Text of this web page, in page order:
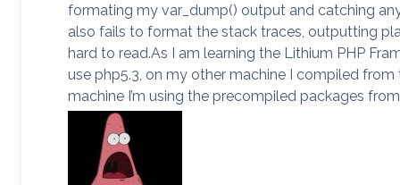
formating my var_dump() output and catching
also fails to format the stack traces, outputting
hard to read.As I am learning the Lithium PHP
use php5.3, on my other machine I compiled
machine I’m using the precompiled packages